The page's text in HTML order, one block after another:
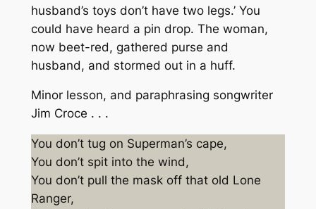
husband’s toys don’t have two legs.’You
could have heard a pin drop. The woman,
now beet-red, gathered purse and
husband, and stormed out in a huff.
Minor lesson, and paraphrasing songwriter
Jim Croce . . .
You don’t tug on Superman’s cape,
You don’t spit into the wind,
You don’t pull the mask off that old Lone
Ranger,